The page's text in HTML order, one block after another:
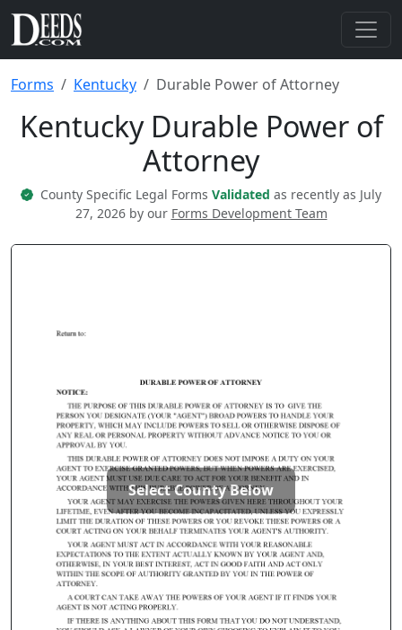
Forms Kentucky Durable Power of Attorney
Kentucky Durable Power of
Attorney
County Specific Legal Forms Validated as recently as July
27, 2026 by our Forms Development Team
Select County Below